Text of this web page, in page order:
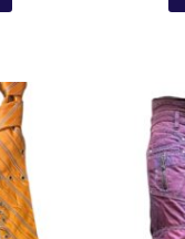
This
product
has
multiple
variants.
The